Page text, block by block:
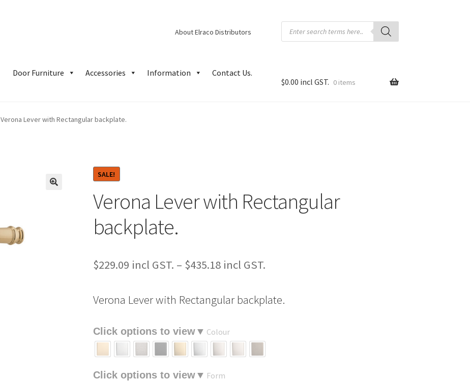
About Elraco Distributors
Products
search
Door Furniture Accessories Information
Contact Us.
$0.00 0 items
Verona Lever with Rectangular backplate.
SALE!
Verona Lever with Rectangular
backplate.
$229.09 – $435.18
Price
$229.09
Verona Lever with Rectangular backplate.
Colour
Form